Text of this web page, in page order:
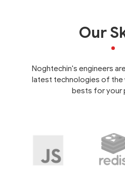
Our
Noghtechin's engineers
latest technologies of the
bests for your